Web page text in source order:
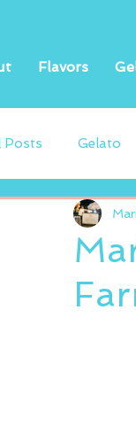
Flavors
Posts Gelato